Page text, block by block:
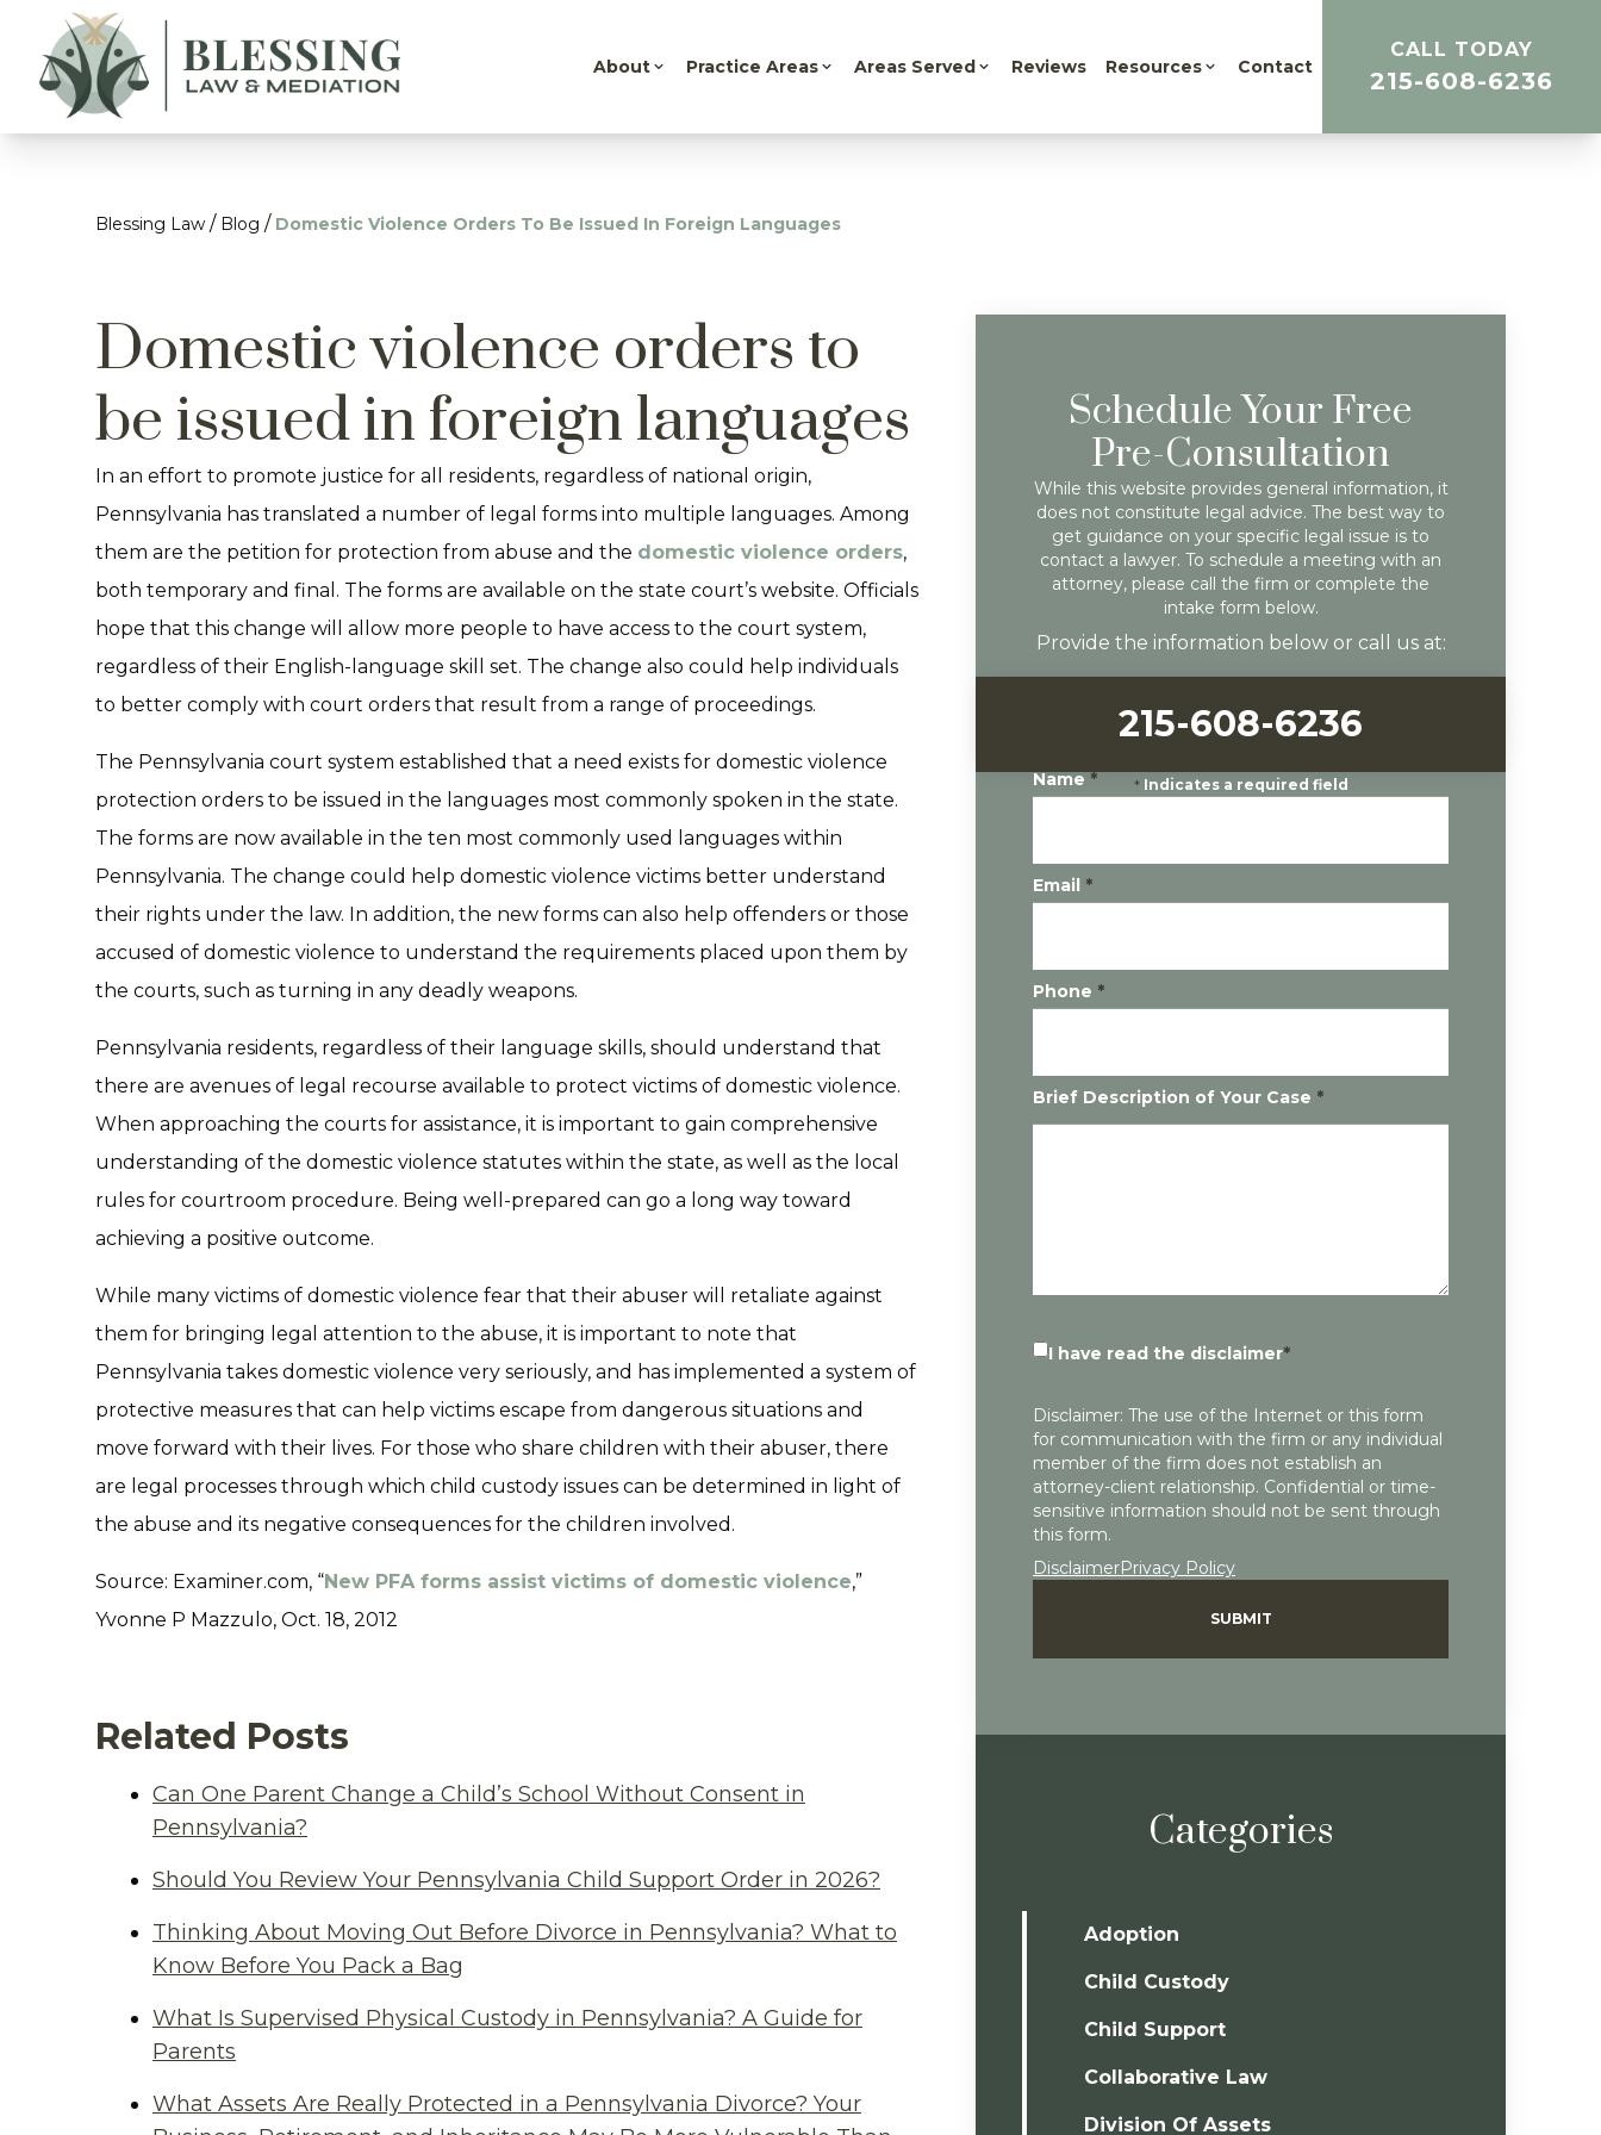
About Practice Areas Areas Served Reviews Resources Contact
CALL TODAY
215-608-6236
Blessing Law / Blog / Domestic Violence Orders To Be Issued In Foreign Languages
Domestic violence orders to
be issued in foreign languages
In an effort to promote justice for all residents, regardless of national origin,
Pennsylvania has translated a number of legal forms into multiple languages. Among
them are the petition for protection from abuse and the domestic violence orders,
both temporary and final. The forms are available on the state court’s website. Officials
hope that this change will allow more people to have access to the court system,
regardless of their English-language skill set. The change also could help individuals
to better comply with court orders that result from a range of proceedings.
The Pennsylvania court system established that a need exists for domestic violence
protection orders to be issued in the languages most commonly spoken in the state.
The forms are now available in the ten most commonly used languages within
Pennsylvania. The change could help domestic violence victims better understand
their rights under the law. In addition, the new forms can also help offenders or those
accused of domestic violence to understand the requirements placed upon them by
the courts, such as turning in any deadly weapons.
Pennsylvania residents, regardless of their language skills, should understand that
there are avenues of legal recourse available to protect victims of domestic violence.
When approaching the courts for assistance, it is important to gain comprehensive
understanding of the domestic violence statutes within the state, as well as the local
rules for courtroom procedure. Being well-prepared can go a long way toward
achieving a positive outcome.
While many victims of domestic violence fear that their abuser will retaliate against
them for bringing legal attention to the abuse, it is important to note that
Pennsylvania takes domestic violence very seriously, and has implemented a system of
protective measures that can help victims escape from dangerous situations and
move forward with their lives. For those who share children with their abuser, there
are legal processes through which child custody issues can be determined in light of
the abuse and its negative consequences for the children involved.
Source: Examiner.com, “New PFA forms assist victims of domestic violence,”
Yvonne P Mazzulo, Oct. 18, 2012
Related Posts
Can One Parent Change a Child’s School Without Consent in
Pennsylvania?
Should You Review Your Pennsylvania Child Support Order in 2026?
Thinking About Moving Out Before Divorce in Pennsylvania? What to
Know Before You Pack a Bag
What Is Supervised Physical Custody in Pennsylvania? A Guide for
Parents
What Assets Are Really Protected in a Pennsylvania Divorce? Your
Schedule Your Free
Pre-Consultation
While this website provides general information, it
does not constitute legal advice. The best way to
get guidance on your specific legal issue is to
contact a lawyer. To schedule a meeting with an
attorney, please call the firm or complete the
intake form below.
Provide the information below or call us at:
215-608-6236
*Indicates a required field
Name*
Email *
Phone *
Brief Description of Your Case *
I have read the disclaimer*
Disclaimer: The use of the Internet or this form
for communication with the firm or any individual
member of the firm does not establish an
attorney-client relationship. Confidential or time-
sensitive information should not be sent through
this form.
DisclaimerPrivacy Policy
SUBMIT
Categories
Adoption
Child Custody
Child Support
Collaborative Law
Division Of Assets